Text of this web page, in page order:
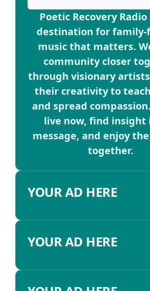
Poetic Recovery
destination for
music that matters.
community closer
through visionary
their creativity to
and spread
live now, find insight
message, and enjoy
together.
YOUR AD HERE
YOUR AD HERE